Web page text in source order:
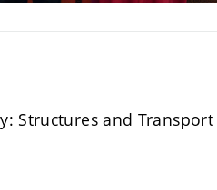
Structures and Transport